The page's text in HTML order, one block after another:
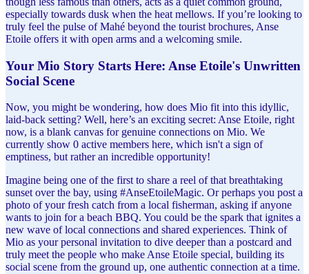
especially towards dusk when the heat mellows. If you’re looking to
truly feel the pulse of Mahé beyond the tourist brochures, Anse
Etoile offers it with open arms and a welcoming smile.
Your Mio Story Starts Here: Anse Etoile's Unwritten
Social Scene
Now, you might be wondering, how does Mio fit into this idyllic,
laid-back setting? Well, here’s an exciting secret: Anse Etoile, right
now, is a blank canvas for genuine connections on Mio. We
currently show 0 active members here, which isn't a sign of
emptiness, but rather an incredible opportunity!
Imagine being one of the first to share a reel of that breathtaking
sunset over the bay, using #AnseEtoileMagic. Or perhaps you post a
photo of your fresh catch from a local fisherman, asking if anyone
wants to join for a beach BBQ. You could be the spark that ignites a
new wave of local connections and shared experiences. Think of
Mio as your personal invitation to dive deeper than a postcard and
truly meet the people who make Anse Etoile special, building its
social scene from the ground up, one authentic connection at a time.